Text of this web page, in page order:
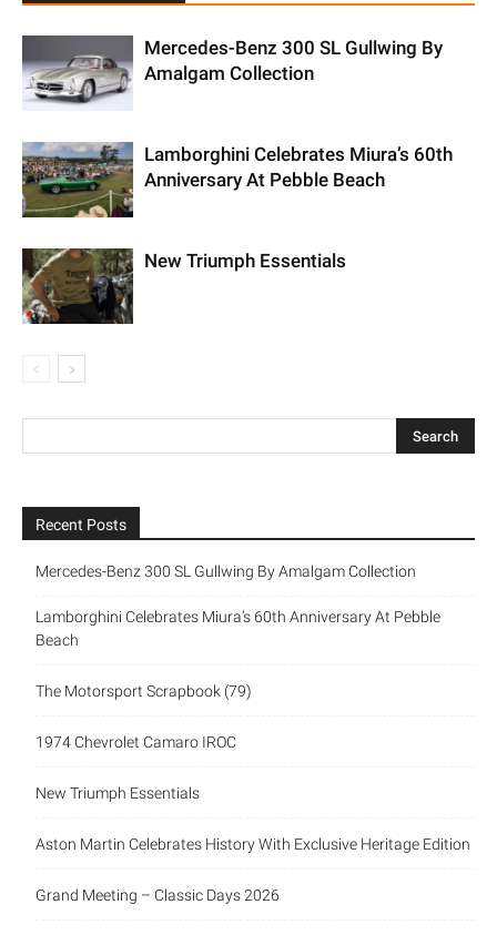
Mercedes-Benz 300 SL Gullwing By
Amalgam Collection
Lamborghini Celebrates Miura’s 60th
Anniversary At Pebble Beach
New Triumph Essentials
Recent Posts
Mercedes-Benz 300 SL Gullwing By Amalgam Collection
Lamborghini Celebrates Miura’s 60th Anniversary At Pebble
Beach
The Motorsport Scrapbook (79)
1974 Chevrolet Camaro IROC
New Triumph Essentials
Aston Martin Celebrates History With Exclusive Heritage Edition
Grand Meeting – Classic Days 2026